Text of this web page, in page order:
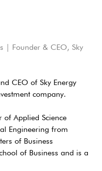
| Founder & CEO, Sky
CEO of Sky Energy
company.
of Applied Science
Engineering from
of Business
of Business and is a